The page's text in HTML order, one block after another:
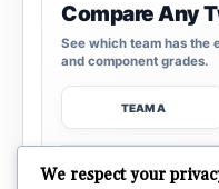
Compare Any
See which team has the
and component grades.
TEAM A
OPEN COMPARISON
We respect your